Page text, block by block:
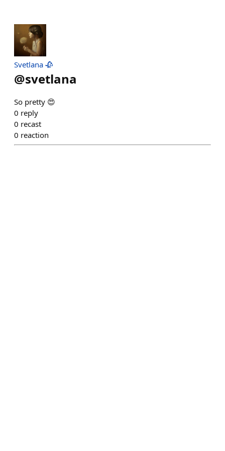
Svetlana 🥀
@svetlana
So pretty 😍
0 reply
0 recast
0 reaction